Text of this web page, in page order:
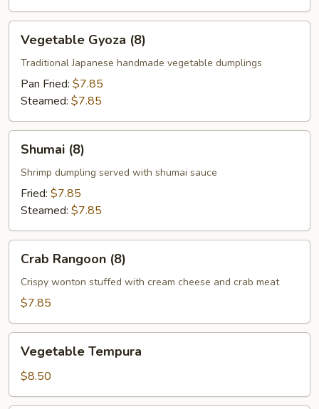
Gyoza
(8)
Vegetable Gyoza (8)
Traditional Japanese handmade vegetable dumplings
Pan Fried: $7.85
Steamed: $7.85
(8)Shumai (8)
Shrimp dumpling served with shumai sauce
Fried: $7.85
Steamed: $7.85
Rangoon
(8)
Crab Rangoon (8)
Crispy wonton stuffed with cream cheese and crab meat
$7.85
Tempura
Vegetable Tempura
$8.50